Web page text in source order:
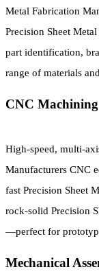
Metal Fabrication
Precision Sheet
part identification,
range of materials
CNC Machining
High-speed, multi-
Manufacturers CNC
fast Precision Sheet
rock-solid Precision
—perfect for
Mechanical